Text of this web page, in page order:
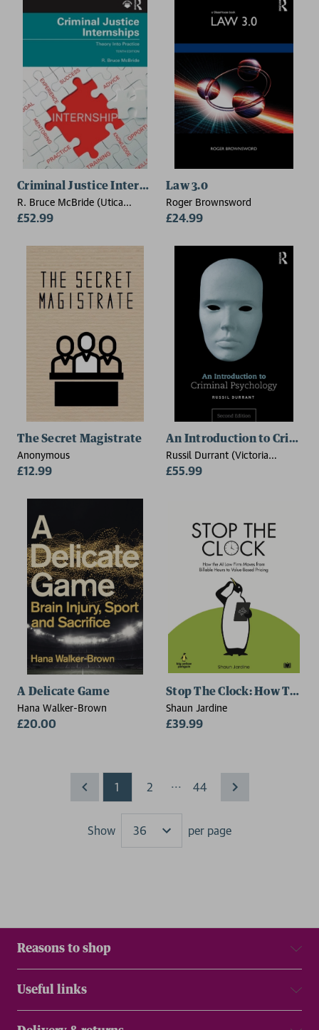
Criminal Justice Internships
R. Bruce McBride (Utica
College)
£52.99
Law 3.0
Roger Brownsword
£24.99
The Secret Magistrate
Anonymous
£12.99
An Introduction to
Russil Durrant (Victoria
University of Wellington, New
£55.99
A Delicate Game
Hana Walker-Brown
£20.00
Stop The Clock: How The
Shaun Jardine
£39.99
1 2 ... 44
Show
Results
per page
Reasons to shop
Useful links